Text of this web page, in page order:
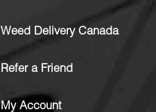
Weed Delivery Canada
Refer a Friend
My Account